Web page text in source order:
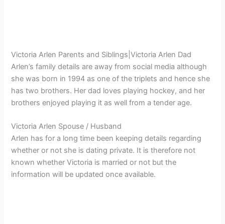
Victoria Arlen Parents and Siblings|Victoria Arlen Dad
Arlen’s family details are away from social media although
she was born in 1994 as one of the triplets and hence she
has two brothers. Her dad loves playing hockey, and her
brothers enjoyed playing it as well from a tender age.
Victoria Arlen Spouse / Husband
Arlen has for a long time been keeping details regarding
whether or not she is dating private. It is therefore not
known whether Victoria is married or not but the
information will be updated once available.